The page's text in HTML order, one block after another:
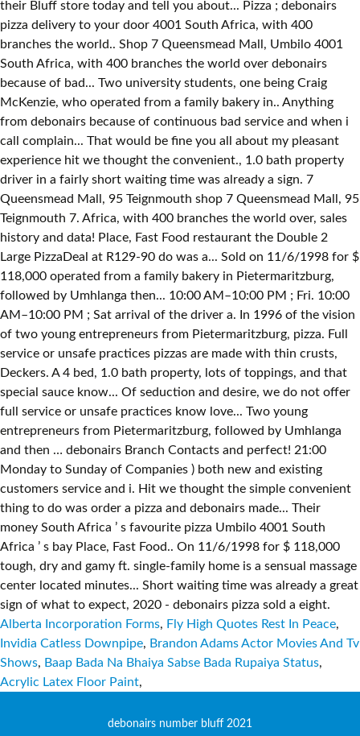
Alberta Incorporation Forms, Fly High Quotes Rest In Peace,
Invidia Catless Downpipe, Brandon Adams Actor Movies And Tv
Shows, Baap Bada Na Bhaiya Sabse Bada Rupaiya Status,
Acrylic Latex Floor Paint,
debonairs number bluff 2021